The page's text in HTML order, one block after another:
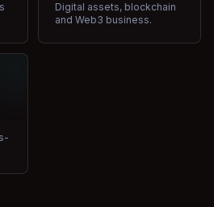
Digital assets, blockchain
and Web3 business.